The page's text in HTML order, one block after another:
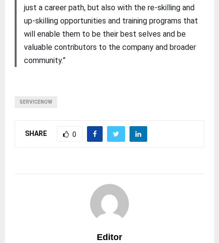
just a career path, but also with the re-skilling and
up-skilling opportunities and training programs that
will enable them to be their best selves and be
valuable contributors to the company and broader
community.”
SERVICENOW
SHARE 0
Editor